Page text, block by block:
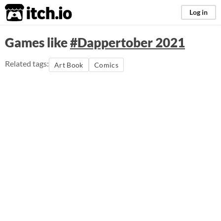
itch.io Log in
Games like#Dappertober 2021
Related tags: Art Book Comics